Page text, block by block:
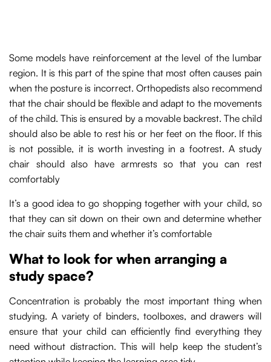
Some models have reinforcement at the level of the lumbar
region. It is this part of the spine that most often causes pain
when the posture is incorrect. Orthopedists also recommend
that the chair should be flexible and adapt to the movements
of the child. This is ensured by a movable backrest. The child
should also be able to rest his or her feet on the floor. If this
is not possible, it is worth investing in a footrest. A study
chair should also have armrests so that you can rest
comfortably
It’s a good idea to go shopping together with your child, so
that they can sit down on their own and determine whether
the chair suits them and whether it’s comfortable
What to look for when arranging a
study space?
Concentration is probably the most important thing when
studying. A variety of binders, toolboxes, and drawers will
ensure that your child can efficiently find everything they
need without distraction. This will help keep the student’s